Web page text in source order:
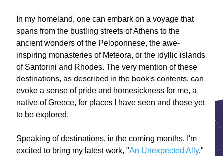
In my homeland, one can embark on a voyage that
spans from the bustling streets of Athens to the
ancient wonders of the Peloponnese, the awe-
inspiring monasteries of Meteora, or the idyllic islands
of Santorini and Rhodes. The very mention of these
destinations, as described in the book's contents, can
evoke a sense of pride and homesickness for me, a
native of Greece, for places I have seen and those yet
to be explored.
Speaking of destinations, in the coming months, I'm
excited to bring my latest work, "An Unexpected Ally,"